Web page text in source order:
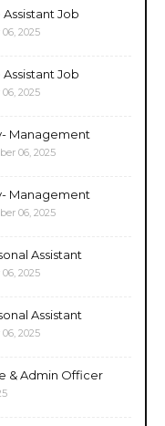
Job
2025
Job
2025
Management
06, 2025
Management
06, 2025
Assistant
2025
Assistant
2025
& Admin Officer